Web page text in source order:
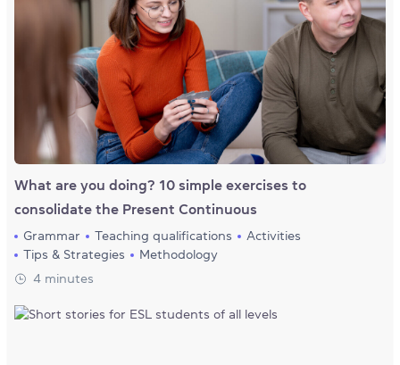
What are you doing? 10 simple exercises to
consolidate the Present Continuous
Grammar Teaching qualifications
Activities
Tips & Strategies
Methodology
4 minutes